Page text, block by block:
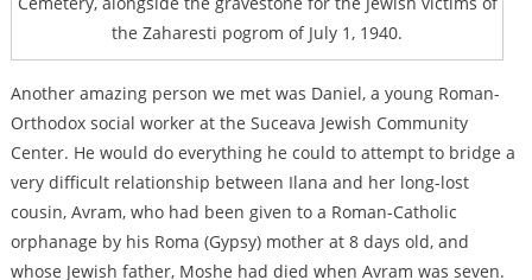
the Zaharesti pogrom of July 1, 1940.
Another amazing person we met was Daniel, a young Roman-
Orthodox social worker at the Suceava Jewish Community
Center. He would do everything he could to attempt to bridge a
very difficult relationship between Ilana and her long-lost
cousin, Avram, who had been given to a Roman-Catholic
orphanage by his Roma (Gypsy) mother at 8 days old, and
whose Jewish father, Moshe had died when Avram was seven.